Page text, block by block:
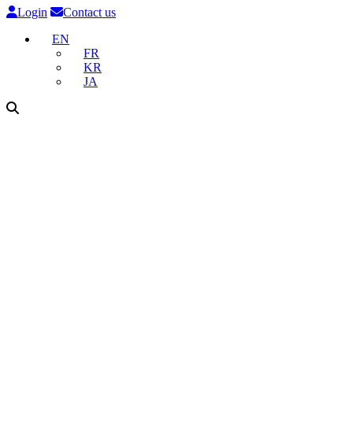
Login
Contact us
EN
FR
KR
JA